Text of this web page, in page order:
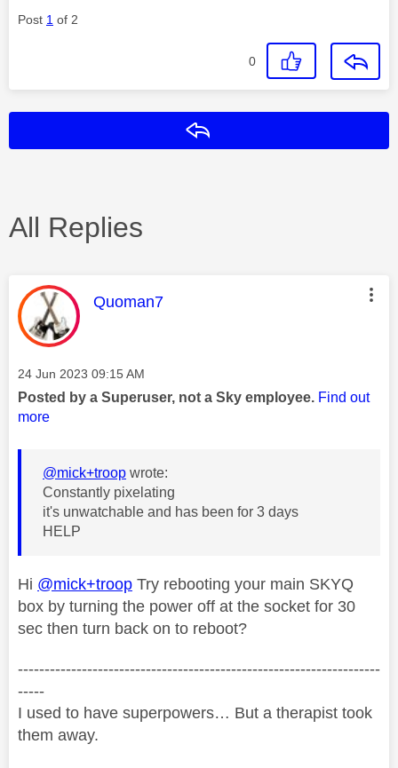
Post 1 of 2
0
All Replies
This message was authored by:
Quoman7
Message posted on
‎24 Jun 2023 09:15 AM
Posted by a Superuser, not a Sky employee. Find out
more
@mick+troop wrote:
Constantly pixelating
it's unwatchable and has been for 3 days
HELP
Hi @mick+troop Try rebooting your main SKYQ
box by turning the power off at the socket for 30
sec then turn back on to reboot?
--------------------------------------------------------------------
-----
I used to have superpowers… But a therapist took
them away.